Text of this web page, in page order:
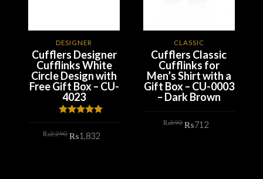
DESIGNER
Cufflers Designer
Cufflinks White
Circle Design with
Free Gift Box – CU-
4023
₨2,290 price
₨1,832
CLASSIC
Cufflers Classic
Cufflinks for
Men’s Shirt with a
Gift Box – CU-0003
– Dark Brown
₨890price
₨712